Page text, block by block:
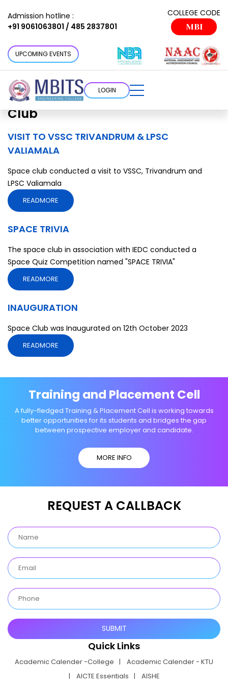
Admission hotline :
+91 9061063801 / 485 2837801
COLLEGE CODE
MBI
UPCOMING EVENTS
LOGIN
Clubs/Cells Category:
Space
Club
Choose a cottage that suits your
requirement
Clubs/Cells Category:
Club
VISIT TO VSSC TRIVANDRUM & LPSC
VALIAMALA
Space club conducted a visit to VSSC, Trivandrum and
LPSC Valiamala
READMORE
SPACE TRIVIA
The space club in association with IEDC conducted a
Space Quiz Competition named "SPACE TRIVIA"
READMORE
INAUGURATION
Space Club was Inaugurated on 12th October 2023
READMORE
Training and Placement Cell
A fully-fledged Training & Placement Cell is working towards
better opportunities for its students and bridges the gap
between prospective employer and candidate.
MORE INFO
REQUEST A CALLBACK
Quick Links
Academic Calender -College
Academic Calender - KTU
AICTE Essentials
AISHE